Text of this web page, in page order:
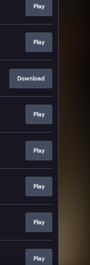
Play
Play
Download
Play
Play
Play
Play
Play